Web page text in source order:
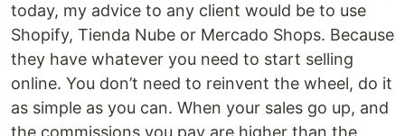
today, my advice to any client would be to use
Shopify, Tienda Nube or Mercado Shops. Because
they have whatever you need to start selling
online. You don’t need to reinvent the wheel, do it
as simple as you can. When your sales go up, and
the commissions you pay are higher than the